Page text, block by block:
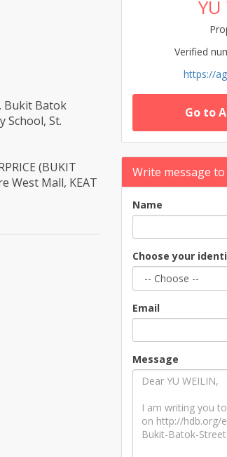
Verified
https://
Go to
Write message to
Name
Choose your
Email
Message
Bukit Batok
School, St.
(BUKIT
West Mall, KEAT